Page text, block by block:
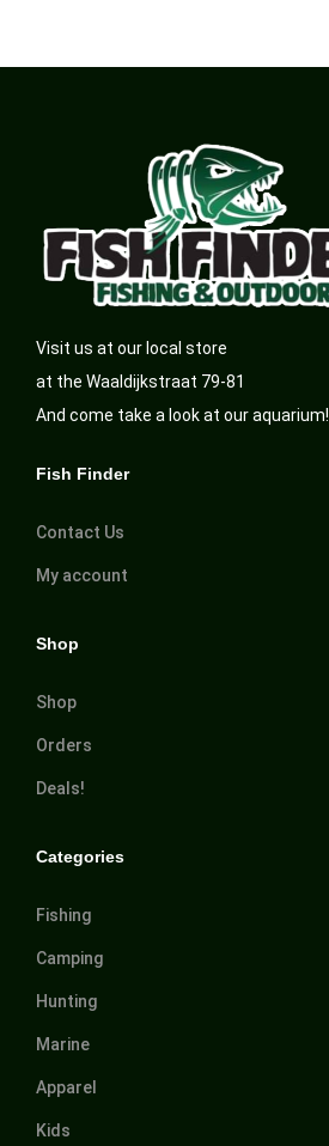
Visit us at our local store
at the Waaldijkstraat 79-81
And come take a look at our aquarium!
Fish Finder
Contact Us
My account
Shop
Shop
Orders
Deals!
Categories
Fishing
Camping
Hunting
Marine
Apparel
Kids